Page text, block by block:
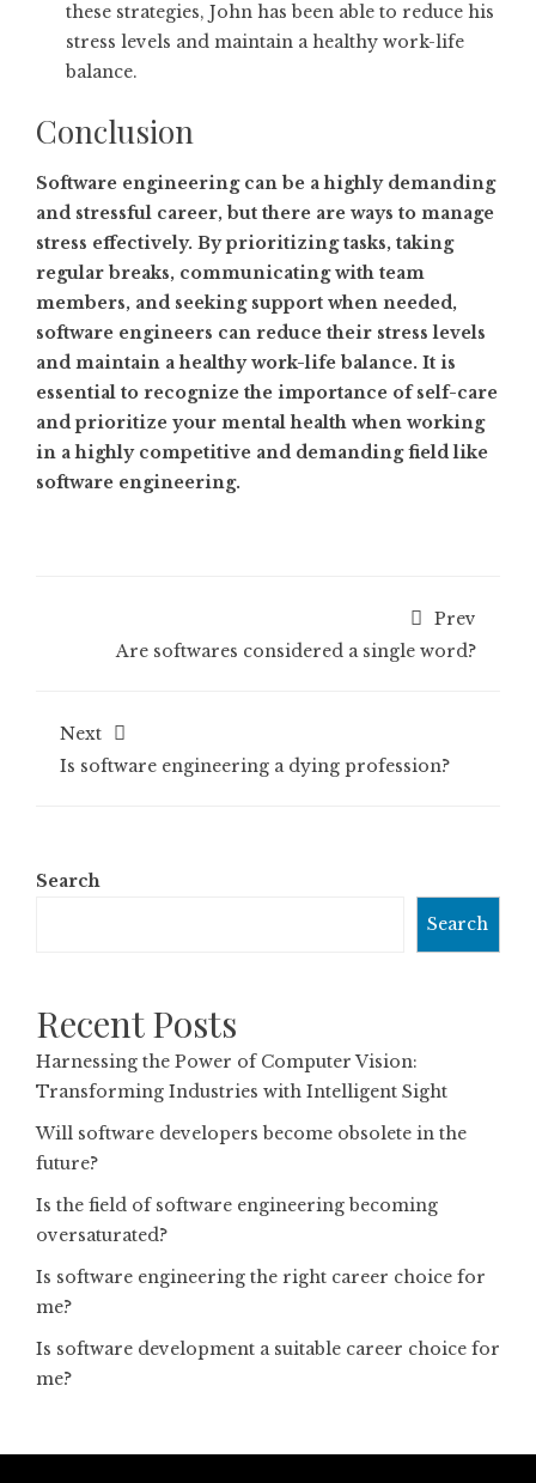
these strategies, John has been able to reduce his
stress levels and maintain a healthy work-life
balance.
Conclusion
Software engineering can be a highly demanding
and stressful career, but there are ways to manage
stress effectively. By prioritizing tasks, taking
regular breaks, communicating with team
members, and seeking support when needed,
software engineers can reduce their stress levels
and maintain a healthy work-life balance. It is
essential to recognize the importance of self-care
and prioritize your mental health when working
in a highly competitive and demanding field like
software engineering.
Prev
Are softwares considered a single word?
Next
Is software engineering a dying profession?
Search
Search
Recent Posts
Harnessing the Power of Computer Vision:
Transforming Industries with Intelligent Sight
Will software developers become obsolete in the
future?
Is the field of software engineering becoming
oversaturated?
Is software engineering the right career choice for
me?
Is software development a suitable career choice for
me?